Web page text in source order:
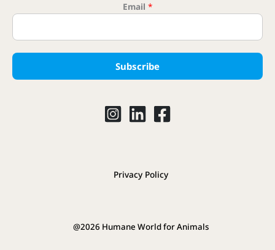
Email *
Subscribe
Privacy Policy
@2026 Humane World for Animals